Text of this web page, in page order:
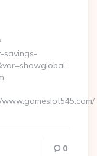
savings-
0